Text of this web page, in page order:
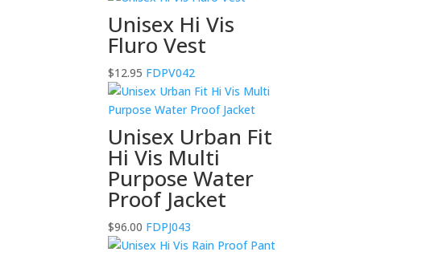
Unisex Hi Vis
Fluro Vest
$12.95 FDPV042
Unisex Urban Fit
Hi Vis Multi
Purpose Water
Proof Jacket
$96.00 FDPJ043